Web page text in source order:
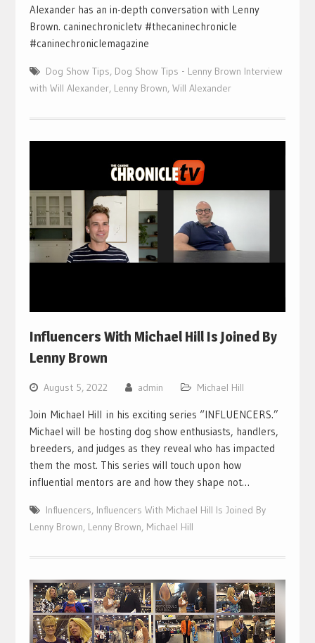
Alexander has an in-depth conversation with Lenny
Brown. caninechronicletv #thecaninechronicle
#caninechroniclemagazine
Dog Show Tips, Dog Show Tips - Lenny Brown Interview
with Will Alexander, Lenny Brown, Will Alexander
Influencers With Michael Hill Is Joined By
Lenny Brown
August 5, 2022 admin Michael Hill
Join Michael Hill in his exciting series “INFLUENCERS.”
Michael will be hosting dog show enthusiasts, handlers,
breeders, and judges as they reveal who has impacted
them the most. This series will touch upon how
influential mentors are and how they shape not…
Influencers, Influencers With Michael Hill Is Joined By
Lenny Brown, Lenny Brown, Michael Hill